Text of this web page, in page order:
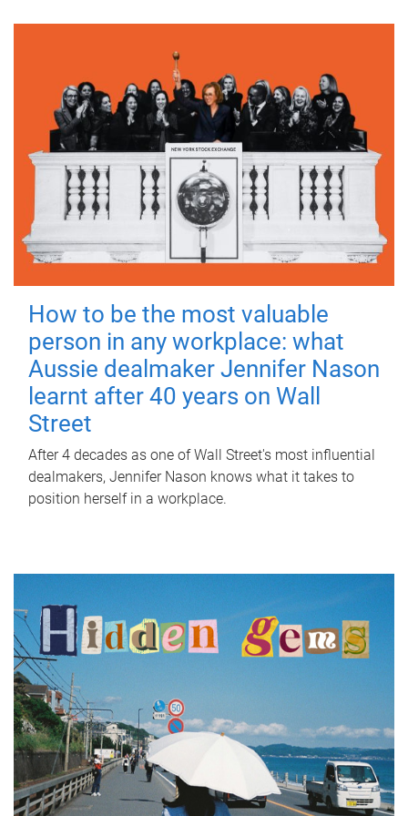
How to be the most valuable
person in any workplace: what
Aussie dealmaker Jennifer Nason
learnt after 40 years on Wall
Street
After 4 decades as one of Wall Street's most influential
dealmakers, Jennifer Nason knows what it takes to
position herself in a workplace.